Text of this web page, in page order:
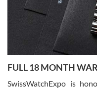
Ronak Patel
7/27/2026
Worked with Jason and from
knowledge. We discussed
FULL 18 MONTH
SwissWatchExpo is